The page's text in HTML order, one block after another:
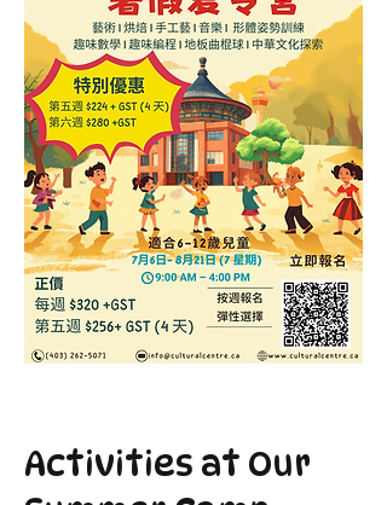
Activities at Our